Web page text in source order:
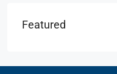
Featured